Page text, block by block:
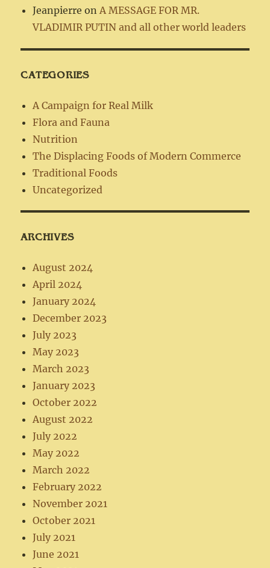
Jeanpierre on A MESSAGE FOR MR.
VLADIMIR PUTIN and all other world leaders
CATEGORIES
A Campaign for Real Milk
Flora and Fauna
Nutrition
The Displacing Foods of Modern Commerce
Traditional Foods
Uncategorized
ARCHIVES
August 2024
April 2024
January 2024
December 2023
July 2023
May 2023
March 2023
January 2023
October 2022
August 2022
July 2022
May 2022
March 2022
February 2022
November 2021
October 2021
July 2021
June 2021